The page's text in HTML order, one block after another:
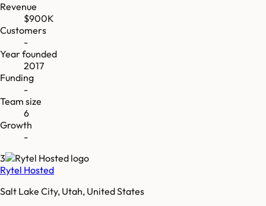
Revenue
$900K
Customers
-
Year founded
2017
Funding
-
Team size
6
Growth
-
3
Rytel Hosted
Salt Lake City, Utah, United States